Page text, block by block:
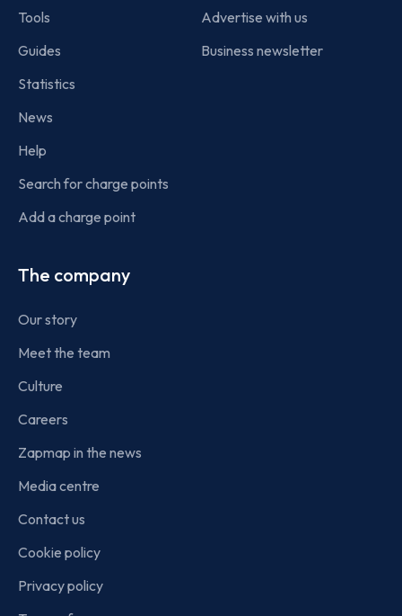
Tools
Guides
Statistics
News
Help
Search for charge points
Add a charge point
Advertise with us
Business newsletter
The company
Our story
Meet the team
Culture
Careers
Zapmap in the news
Media centre
Contact us
Cookie policy
Privacy policy